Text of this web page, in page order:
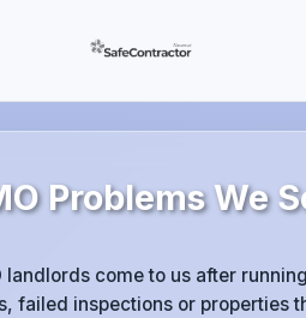
Problems We
landlords come to us after
failed inspections or properties